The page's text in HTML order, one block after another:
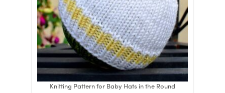
Knitting Pattern for Baby Hats in the Round